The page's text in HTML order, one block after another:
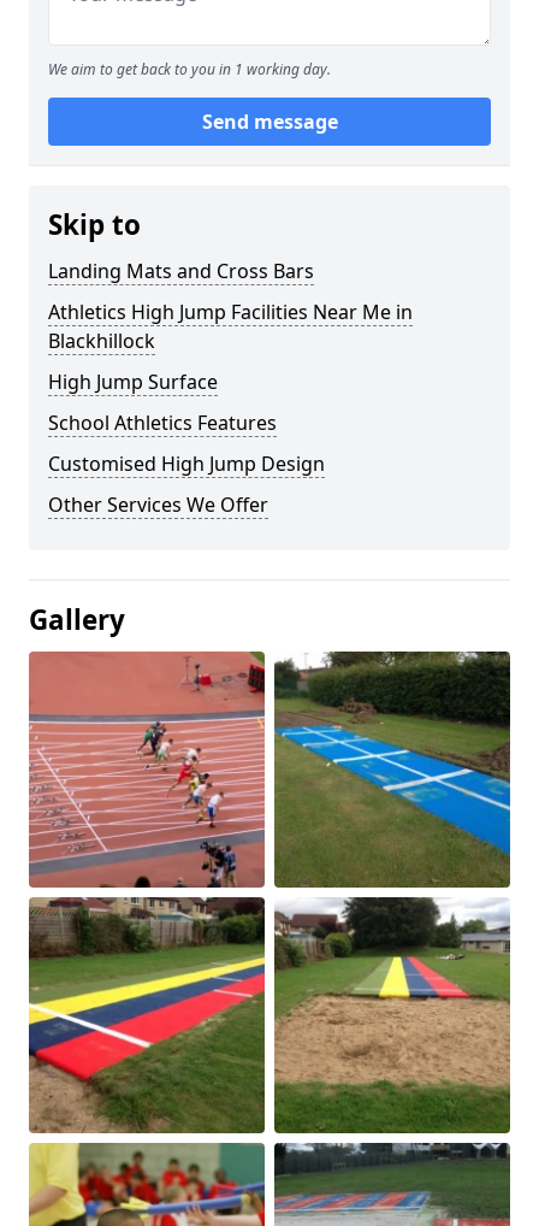
We aim to get back to you in 1 working day.
Send message
Skip to
Landing Mats and Cross Bars
Athletics High Jump Facilities Near Me in
Blackhillock
High Jump Surface
School Athletics Features
Customised High Jump Design
Other Services We Offer
Gallery